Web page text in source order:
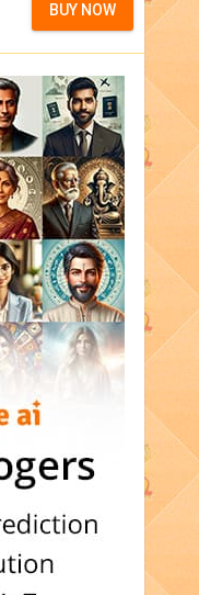
BUY NOW